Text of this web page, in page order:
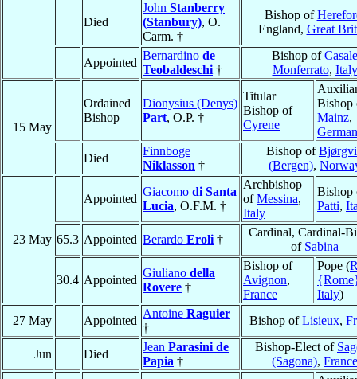
Died
John Stanberry
(Stanbury), O.
Carm. †
Bishop of
England, Great
Appointed
Bernardino de
Teobaldeschi †
Bishop ofCasale
Monferrato, Italy
15 May
Ordained
Bishop
Dionysius (Denys)
Part, O.P. †
Titular
Bishop of
Cyrene
Bishop
Mainz,
Died
Finnboge
Niklasson †
Bishop of
(Bergen),
23 May
Appointed
Giacomo di Santa
Lucia, O.F.M. †
Archbishop
ofMessina,
Italy
Bishop
Patti,
65.3 Appointed Berardo Eroli †
Cardinal, Cardinal-
of Sabina
30.4 Appointed
Giuliano della
Rovere †
Bishop of
Avignon,
France
Pope (
Italy)
27 May
Appointed
Antoine Raguier
†
Bishop ofLisieux,
Jun Died
Jean Parasini de
Papia †
Bishop-Elect of
(Sagona), France